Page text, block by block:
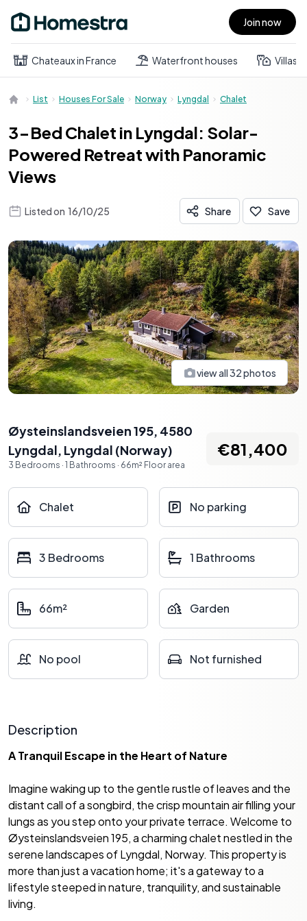
Open main menu Join now
Chateaux in France Waterfront houses Villas
List Houses For Sale Norway Lyngdal Chalet
3-Bed Chalet in Lyngdal: Solar-
Powered Retreat with Panoramic
Views
Listed on 16/10/25 Share Save
view all32photos
Øysteinslandsveien 195, 4580
Lyngdal, Lyngdal (Norway)
3 Bedrooms · 1 Bathrooms · 66m² Floor area
€81,400
Chalet No parking
3 Bedrooms 1 Bathrooms
66m² Garden
No pool Not furnished
Description
A Tranquil Escape in the Heart of Nature
Imagine waking up to the gentle rustle of leaves and the
distant call of a songbird, the crisp mountain air filling your
lungs as you step onto your private terrace. Welcome to
Øysteinslandsveien 195, a charming chalet nestled in the
serene landscapes of Lyngdal, Norway. This property is
more than just a vacation home; it's a gateway to a
lifestyle steeped in nature, tranquility, and sustainable
living.